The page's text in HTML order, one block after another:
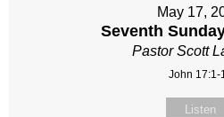
May 17,
Seventh
Pastor Scott
John 17:1-
Listen